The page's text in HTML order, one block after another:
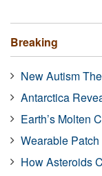
Breaking
New Autism
Antarctica
Earth’s Molten
Wearable
How Asteroids